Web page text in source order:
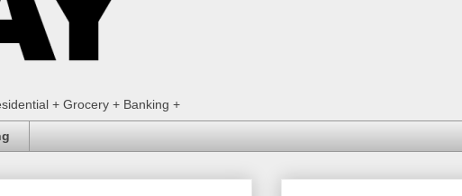
+ Grocery + Banking +